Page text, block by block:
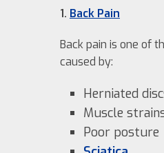
1. Back Pain
Back pain is one of
caused by:
Herniated
Muscle
Poor posture